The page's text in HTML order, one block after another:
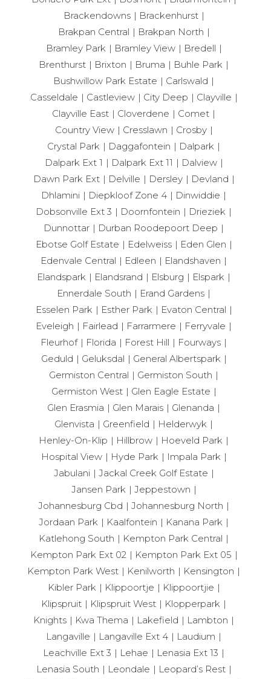
Brackendowns
Brackenhurst
Brakpan Central
Brakpan North
Bramley Park
Bramley View
Bredell
Brenthurst
Brixton Bruma
Buhle Park
Bushwillow Park Estate
Carlswald
Casseldale
Castleview City Deep
Clayville
Clayville East
Cloverdene
Comet
Country View
Cresslawn
Crosby
Crystal Park
Daggafontein
Dalpark
Dalpark Ext 1
Dalpark Ext 11
Dalview
Dawn Park Ext
Delville Dersley
Devland
Dhlamini
Diepkloof Zone 4
Dinwiddie
Dobsonville Ext 3
Doornfontein
Drieziek
Dunnottar
Durban Roodepoort Deep
Ebotse Golf Estate
Edelweiss
Eden Glen
Edenvale Central
Edleen
Elandshaven
Elandspark
Elandsrand Elsburg
Elspark
Ennerdale South
Erand Gardens
Esselen Park
Esther Park
Evaton Central
Eveleigh
Fairlead Farrarmere
Ferryvale
Fleurhof
Florida Forest Hill
Fourways
Geduld
Geluksdal
General Albertspark
Germiston Central
Germiston South
Germiston West
Glen Eagle Estate
Glen Erasmia
Glen Marais
Glenanda
Glenvista
Greenfield
Helderwyk
Henley-On-Klip
Hillbrow
Hoeveld Park
Hospital View
Hyde Park
Impala Park
Jabulani
Jackal Creek Golf Estate
Jansen Park
Jeppestown
Johannesburg Cbd
Johannesburg North
Jordaan Park
Kaalfontein
Kanana Park
Katlehong South
Kempton Park Central
Kempton Park Ext 02
Kempton Park Ext 05
Kempton Park West
Kenilworth
Kensington
Kibler Park
Klippoortje
Klippoortjie
Klipspruit
Klipspruit West
Klopperpark
Knights
Kwa Thema Lakefield
Lambton
Langaville
Langaville Ext 4
Laudium
Leachville Ext 3
Lehae
Lenasia Ext 13
Lenasia South
Leondale
Leopard’s Rest